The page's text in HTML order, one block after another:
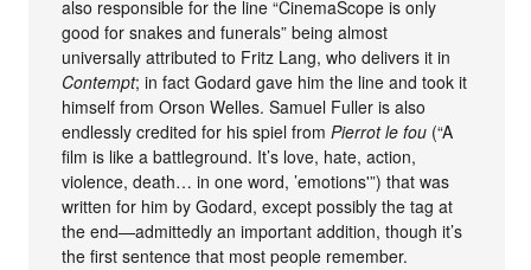
also responsible for the line “CinemaScope is only
good for snakes and funerals” being almost
universally attributed to Fritz Lang, who delivers it in
Contempt; in fact Godard gave him the line and took it
himself from Orson Welles. Samuel Fuller is also
endlessly credited for his spiel fromPierrot le fou (“A
film is like a battleground. It’s love, hate, action,
violence, death… in one word, ’emotions'”) that was
written for him by Godard, except possibly the tag at
the end—admittedly an important addition, though it’s
the first sentence that most people remember.